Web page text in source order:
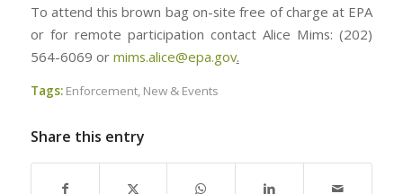
To attend this brown bag on-site free of charge at EPA
or for remote participation contact Alice Mims: (202)
564-6069 or mims.alice@epa.gov.
Tags: Enforcement, New & Events
Share this entry